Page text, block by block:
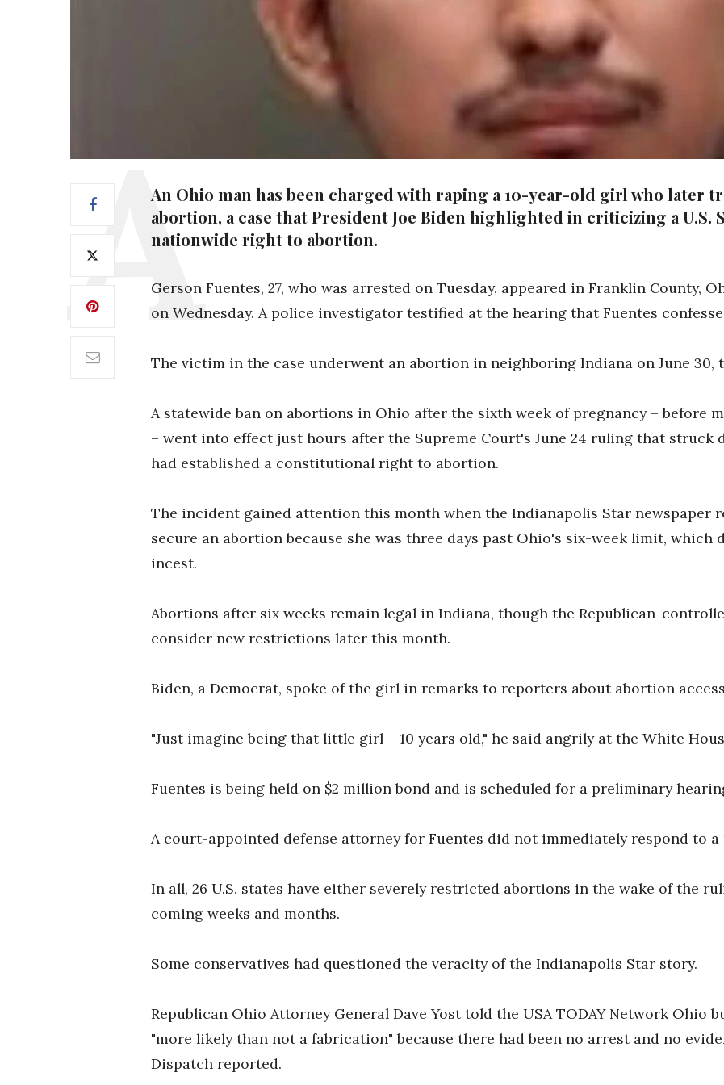
An Ohio man has been charged with raping a 10-year-old girl who later
abortion, a case that President Joe Biden highlighted in criticizing a
nationwide right to abortion.
Gerson Fuentes, 27, who was arrested on Tuesday, appeared in Franklin County,
on Wednesday. A police investigator testified at the hearing that Fuentes
The victim in the case underwent an abortion in neighboring Indiana on June 30,
A statewide ban on abortions in Ohio after the sixth week of pregnancy – before
– went into effect just hours after the Supreme Court's June 24 ruling that struck
had established a constitutional right to abortion.
The incident gained attention this month when the Indianapolis Star newspaper
secure an abortion because she was three days past Ohio's six-week limit,
incest.
Abortions after six weeks remain legal in Indiana, though the Republican-
consider new restrictions later this month.
Biden, a Democrat, spoke of the girl in remarks to reporters about abortion
"Just imagine being that little girl – 10 years old," he said angrily at the White
Fuentes is being held on $2 million bond and is scheduled for a preliminary
A court-appointed defense attorney for Fuentes did not immediately respond to
In all, 26 U.S. states have either severely restricted abortions in the wake of the
coming weeks and months.
Some conservatives had questioned the veracity of the Indianapolis Star story.
Republican Ohio Attorney General Dave Yost told the USA TODAY Network Ohio
"more likely than not a fabrication" because there had been no arrest and no
Dispatch reported.